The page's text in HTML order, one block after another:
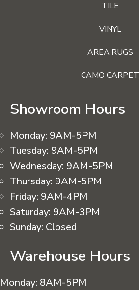
TILE
VINYL
AREA RUGS
CAMO CARPET
Showroom Hours
Monday: 9AM-5PM
Tuesday: 9AM-5PM
Wednesday: 9AM-5PM
Thursday: 9AM-5PM
Friday: 9AM-4PM
Saturday: 9AM-3PM
Sunday: Closed
Warehouse Hours
Monday: 8AM-5PM